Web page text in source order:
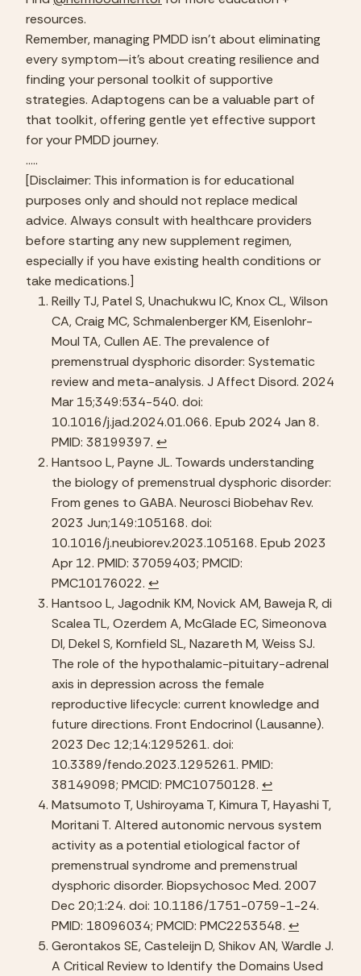
resources.
Remember, managing PMDD isn’t about eliminating
every symptom—it’s about creating resilience and
finding your personal toolkit of supportive
strategies. Adaptogens can be a valuable part of
that toolkit, offering gentle yet effective support
for your PMDD journey.
…..
[Disclaimer: This information is for educational
purposes only and should not replace medical
advice. Always consult with healthcare providers
before starting any new supplement regimen,
especially if you have existing health conditions or
take medications.]
Reilly TJ, Patel S, Unachukwu IC, Knox CL, Wilson
CA, Craig MC, Schmalenberger KM, Eisenlohr-
Moul TA, Cullen AE. The prevalence of
premenstrual dysphoric disorder: Systematic
review and meta-analysis. J Affect Disord. 2024
Mar 15;349:534-540. doi:
10.1016/j.jad.2024.01.066. Epub 2024 Jan 8.
PMID: 38199397. ↩︎
Hantsoo L, Payne JL. Towards understanding
the biology of premenstrual dysphoric disorder:
From genes to GABA. Neurosci Biobehav Rev.
2023 Jun;149:105168. doi:
10.1016/j.neubiorev.2023.105168. Epub 2023
Apr 12. PMID: 37059403; PMCID:
PMC10176022. ↩︎
Hantsoo L, Jagodnik KM, Novick AM, Baweja R, di
Scalea TL, Ozerdem A, McGlade EC, Simeonova
DI, Dekel S, Kornfield SL, Nazareth M, Weiss SJ.
The role of the hypothalamic-pituitary-adrenal
axis in depression across the female
reproductive lifecycle: current knowledge and
future directions. Front Endocrinol (Lausanne).
2023 Dec 12;14:1295261. doi:
10.3389/fendo.2023.1295261. PMID:
38149098; PMCID: PMC10750128. ↩︎
Matsumoto T, Ushiroyama T, Kimura T, Hayashi T,
Moritani T. Altered autonomic nervous system
activity as a potential etiological factor of
premenstrual syndrome and premenstrual
dysphoric disorder. Biopsychosoc Med. 2007
Dec 20;1:24. doi: 10.1186/1751-0759-1-24.
PMID: 18096034; PMCID: PMC2253548. ↩︎
Gerontakos SE, Casteleijn D, Shikov AN, Wardle J.
A Critical Review to Identify the Domains Used